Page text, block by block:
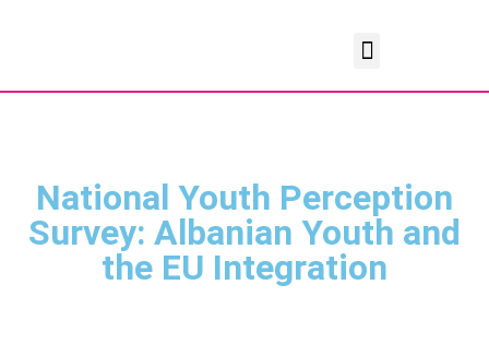
National Youth Perception
Survey: Albanian Youth and
the EU Integration